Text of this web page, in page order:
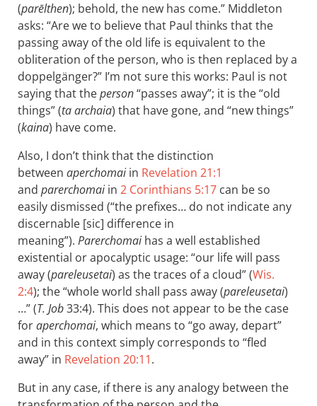
(parēlthen); behold, the new has come.” Middleton
asks: “Are we to believe that Paul thinks that the
passing away of the old life is equivalent to the
obliteration of the person, who is then replaced by a
doppelgänger?” I’m not sure this works: Paul is not
saying that theperson“passes away”; it is the “old
things” (ta archaia) that have gone, and “new things”
(kaina) have come.
Also, I don’t think that the distinction
between aperchomai in Revelation 21:1
and parerchomai in 2 Corinthians 5:17 can be so
easily dismissed (“the prefixes… do not indicate any
discernable [sic] difference in
meaning”). Parerchomai has a well established
existential or apocalyptic usage: “our life will pass
away (pareleusetai) as the traces of a cloud” (Wis.
2:4); the “whole world shall pass away (pareleusetai)
…” (T. Job33:4). This does not appear to be the case
foraperchomai, which means to “go away, depart”
and in this context simply corresponds to “fled
away” in Revelation 20:11.
But in any case, if there is any analogy between the